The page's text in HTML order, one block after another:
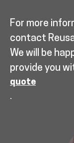
For more
contact
We will be
provide you
quote
.